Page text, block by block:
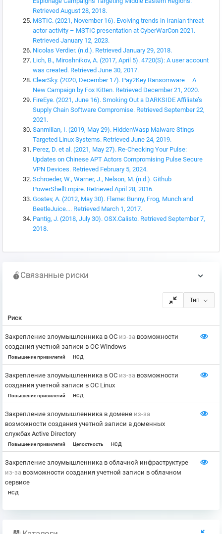
Retrieved August 28, 2018.
MSTIC. (2021, November 16). Evolving trends in Iranian threat
actor activity – MSTIC presentation at CyberWarCon 2021.
Retrieved January 12, 2023.
Nicolas Verdier. (n.d.). Retrieved January 29, 2018.
Lich, B., Miroshnikov, A. (2017, April 5). 4720(S): A user account
was created. Retrieved June 30, 2017.
ClearSky. (2020, December 17). Pay2Key Ransomware – A
New Campaign by Fox Kitten. Retrieved December 21, 2020.
FireEye. (2021, June 16). Smoking Out a DARKSIDE Affiliate’s
Supply Chain Software Compromise. Retrieved September 22,
2021.
Sanmillan, I. (2019, May 29). HiddenWasp Malware Stings
Targeted Linux Systems. Retrieved June 24, 2019.
Perez, D. et al. (2021, May 27). Re-Checking Your Pulse:
Updates on Chinese APT Actors Compromising Pulse Secure
VPN Devices. Retrieved February 5, 2024.
Schroeder, W., Warner, J., Nelson, M. (n.d.). Github
PowerShellEmpire. Retrieved April 28, 2016.
Gostev, A. (2012, May 30). Flame: Bunny, Frog, Munch and
BeetleJuice…. Retrieved March 1, 2017.
Pantig, J. (2018, July 30). OSX.Calisto. Retrieved September 7,
2018.
Связанные риски
Тип
Риск
Закрепление злоумышленника в ОС из-за возможности
создания учетной записи в ОС Windows
Повышение привилегий НСД
Закрепление злоумышленника в ОС из-за возможности
создания учетной записи в ОС Linux
Повышение привилегий НСД
Закрепление злоумышленника в домене из-за
возможности создания учетной записи в доменных
службах Active Directory
Повышение привилегий Целостность НСД
Закрепление злоумышленника в облачной инфраструктуре
из-за возможности создания учетной записи в облачном
сервисе
НСД